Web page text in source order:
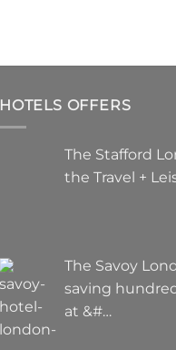
HOTELS OFFERS
The Stafford
the Travel +
The Savoy
saving
at &#…